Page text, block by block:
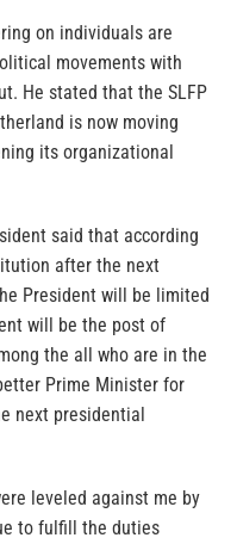
on individuals are
movements with
He stated that the SLFP
is now moving
its organizational
said that according
after the next
President will be limited
will be the post of
the all who are in the
Prime Minister for
next presidential
leveled against me by
to fulfill the duties